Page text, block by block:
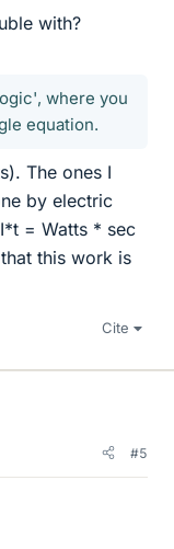
with?
where you
equation.
The ones I
by electric
= Watts * sec
this work is
Cite
#5